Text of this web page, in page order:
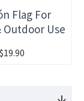
Flag For
Outdoor Use
$19.90